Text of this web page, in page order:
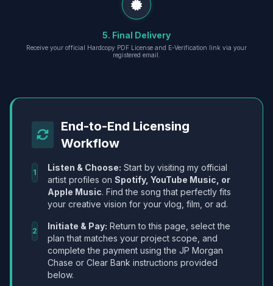
5. Final Delivery
Receive your official Hardcopy PDF License and E-Verification link via your
registered email.
End-to-End Licensing
Workflow
1 Listen & Choose: Start by visiting my official
artist profiles on Spotify, YouTube Music, or
Apple Music. Find the song that perfectly fits
your creative vision for your vlog, film, or ad.
2 Initiate & Pay: Return to this page, select the
plan that matches your project scope, and
complete the payment using the JP Morgan
Chase or Clear Bank instructions provided
below.